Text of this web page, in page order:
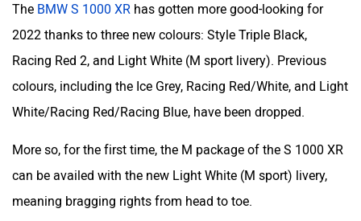
The BMW S 1000 XR has gotten more good-looking for
2022 thanks to three new colours: Style Triple Black,
Racing Red 2, and Light White (M sport livery). Previous
colours, including the Ice Grey, Racing Red/White, and Light
White/Racing Red/Racing Blue, have been dropped.
More so, for the first time, the M package of the S 1000 XR
can be availed with the new Light White (M sport) livery,
meaning bragging rights from head to toe.